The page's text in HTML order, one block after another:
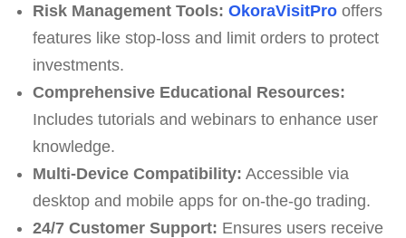
Risk Management Tools: OkoraVisitProoffers
features like stop-loss and limit orders to protect
investments.
Comprehensive Educational Resources:
Includes tutorials and webinars to enhance user
knowledge.
Multi-Device Compatibility: Accessible via
desktop and mobile apps for on-the-go trading.
24/7 Customer Support: Ensures users receive